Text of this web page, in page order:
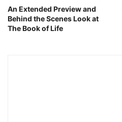
An Extended Preview and
Behind the Scenes Look at
The Book of Life